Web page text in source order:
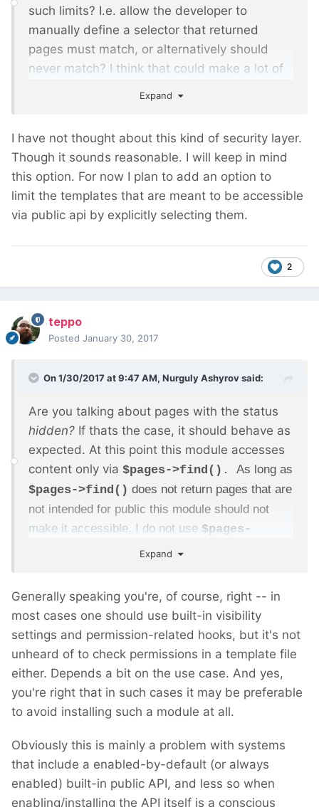
such limits? I.e. allow the developer to
manually define a selector that returned
pages must match, or alternatively should
never match? I think that could make a lot of
setting
Expand
I have not thought about this kind of security layer.
Though it sounds reasonable. I will keep in mind
this option. For now I plan to add an option to
limit the templates that are meant to be accessible
via public api by explicitly selecting them.
2
teppo
Posted January 30, 2017
On 1/30/2017 at 9:47 AM, Nurguly Ashyrovsaid:
Are you talking about pages with the status
hidden? If thats the case, it should behave as
expected. At this point this module accesses
content only via $pages->find() . As long as
$pages->find() does not return pages that are
not intended for public this module should not
make it accessible. I do not use $pages-
as it bypasses some permission rules.
implement code-level permission check
by attaching a hook to
User::hasPagePermission,
User::hasTemplatePermissionor any other
equivalent, including field level permissions. For
that cases this module wouldn't have to figure out
anything, it will happen naturally. But for those
cases where access to resources are checked
outside of ProcessWire's permissions context,
this module might not be a good fit for building
service api.
Expand
Generally speaking you're, of course, right -- in
most cases one should use built-in visibility
settings and permission-related hooks, but it's not
unheard of to check permissions in a template file
either. Depends a bit on the use case. And yes,
you're right that in such cases it may be preferable
to avoid installing such a module at all.
Obviously this is mainly a problem with systems
that include a enabled-by-default (or always
enabled) built-in public API, and less so when
enabling/installing the API itself is a conscious